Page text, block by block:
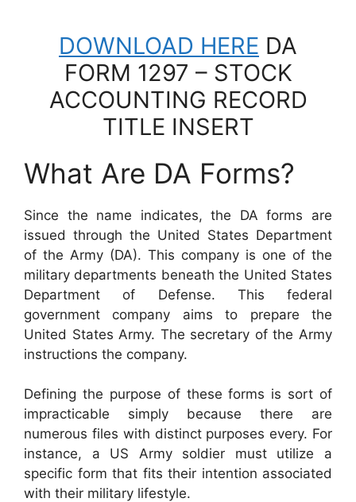
DOWNLOAD HERE DA
FORM 1297 – STOCK
ACCOUNTING RECORD
TITLE INSERT
What Are DA Forms?
Since the name indicates, the DA forms are
issued through the United States Department
of the Army (DA). This company is one of the
military departments beneath the United States
Department of Defense. This federal
government company aims to prepare the
United States Army. The secretary of the Army
instructions the company.
Defining the purpose of these forms is sort of
impracticable simply because there are
numerous files with distinct purposes every. For
instance, a US Army soldier must utilize a
specific form that fits their intention associated
with their military lifestyle.